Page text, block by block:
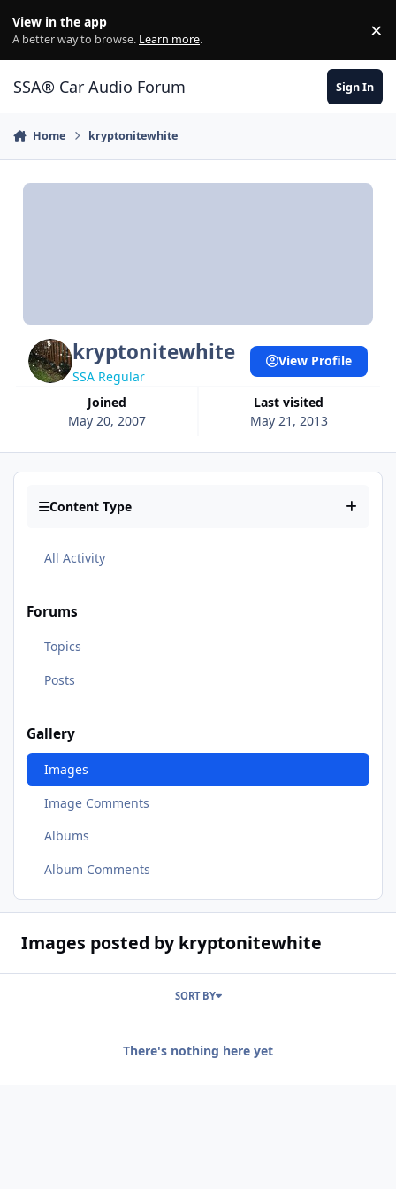
View in the app
A better way to browse. Learn more. ×
SSA® Car Audio Forum Sign In
Home kryptonitewhite
kryptonitewhite
SSA Regular
Joined
May 20, 2007
Last visited
May 21, 2013
View Profile
Content Type
All Activity
Forums
Topics
Posts
Gallery
Images
Image Comments
Albums
Album Comments
Images posted by kryptonitewhite
SORT BY
There's nothing here yet